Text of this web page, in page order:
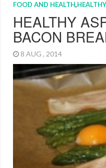
FOOD AND HEALTH,
HEALTHY
BACON
8 AUG , 2014